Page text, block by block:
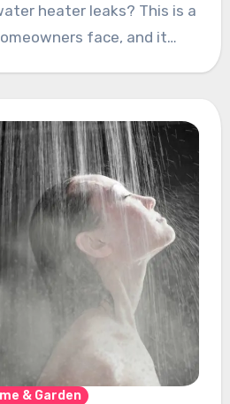
heater leaks? This is a
face, and it…
& Garden